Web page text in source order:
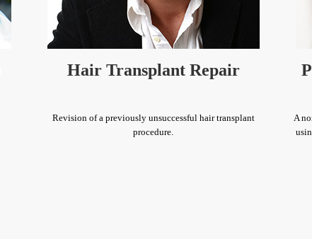
Hair Transplant Repair
Revision of a previously unsuccessful hair transplant
procedure.
A